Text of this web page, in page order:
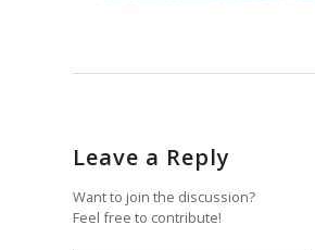
Leave a Reply
Want to join the discussion?
Feel free to contribute!